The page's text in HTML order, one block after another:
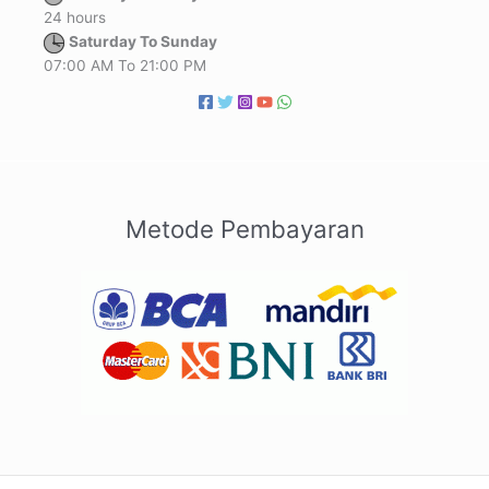
24 hours
Saturday To Sunday
07:00 AM To 21:00 PM
Metode Pembayaran